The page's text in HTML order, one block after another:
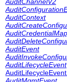
AuditContext
AuditEvent
AuditLifecycleEvent